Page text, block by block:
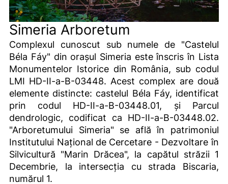
Simeria Arboretum
Complexul cunoscut sub numele de "Castelul
Béla Fáy" din orașul Simeria este înscris în Lista
Monumentelor Istorice din România, sub codul
LMI HD-II-a-B-03448. Acest complex are două
elemente distincte: castelul Béla Fáy, identificat
prin codul HD-II-a-B-03448.01, și Parcul
dendrologic, codificat ca HD-II-a-B-03448.02.
"Arboretumului Simeria" se află în patrimoniul
Institutului Național de Cercetare - Dezvoltare în
Silvicultură "Marin Drăcea", la capătul străzii 1
Decembrie, la intersecția cu strada Biscaria,
numărul 1.